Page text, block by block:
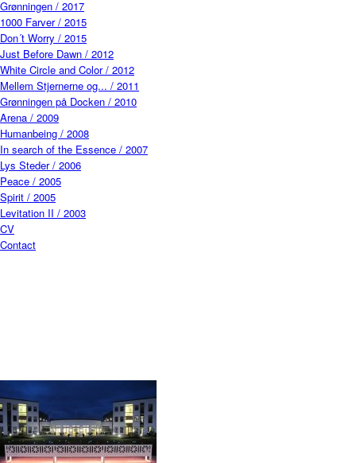
Grønningen / 2017
1000 Farver / 2015
Don´t Worry / 2015
Just Before Dawn / 2012
White Circle and Color / 2012
Mellem Stjernerne og... / 2011
Grønningen på Docken / 2010
Arena / 2009
Humanbeing / 2008
In search of the Essence / 2007
Lys Steder / 2006
Peace / 2005
Spirit / 2005
Levitation II / 2003
CV
Contact
IMG_7647_2 copy.jpg